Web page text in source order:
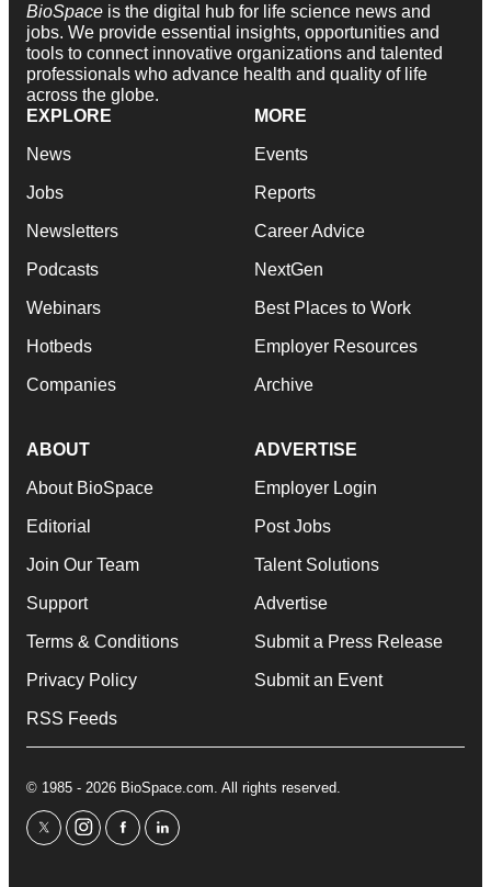
BioSpace is the digital hub for life science news and
jobs. We provide essential insights, opportunities and
tools to connect innovative organizations and talented
professionals who advance health and quality of life
across the globe.
EXPLORE
News
Jobs
Newsletters
Podcasts
Webinars
Hotbeds
Companies
MORE
Events
Reports
Career Advice
NextGen
Best Places to Work
Employer Resources
Archive
ABOUT
About BioSpace
Editorial
Join Our Team
Support
Terms & Conditions
Privacy Policy
RSS Feeds
ADVERTISE
Employer Login
Post Jobs
Talent Solutions
Advertise
Submit a Press Release
Submit an Event
© 1985 - 2026 BioSpace.com. All rights reserved.
twitterinstagram
facebooklinkedin